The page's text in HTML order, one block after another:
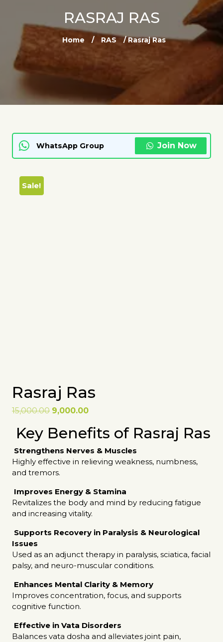
RASRAJ RAS
Home / RAS / Rasraj Ras
WhatsApp Group Join Now
Sale!
Rasraj Ras
15,000.00 Original
was:
9,000.00Current
is:
Key Benefits of Rasraj Ras
Strengthens Nerves & Muscles
Highly effective in relieving weakness, numbness,
and tremors.
Improves Energy & Stamina
Revitalizes the body and mind by reducing fatigue
and increasing vitality.
Supports Recovery in Paralysis & Neurological
Issues
Used as an adjunct therapy in paralysis, sciatica, facial
palsy, and neuro-muscular conditions.
Enhances Mental Clarity & Memory
Improves concentration, focus, and supports
cognitive function.
Effective in Vata Disorders
Balances vata dosha and alleviates joint pain,